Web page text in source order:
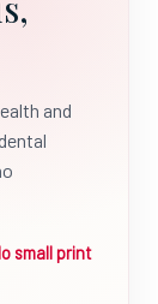
and
small print